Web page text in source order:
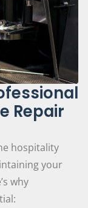
Repair
hospitality
your
why